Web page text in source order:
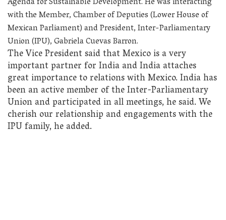
with the Member, Chamber of Deputies (Lower House of
Mexican Parliament) and President, Inter-Parliamentary
Union (IPU), Gabriela Cuevas Barron.
The Vice President said that Mexico is a very
important partner for India and India attaches
great importance to relations with Mexico. India has
been an active member of the Inter-Parliamentary
Union and participated in all meetings, he said. We
cherish our relationship and engagements with the
IPU family, he added.